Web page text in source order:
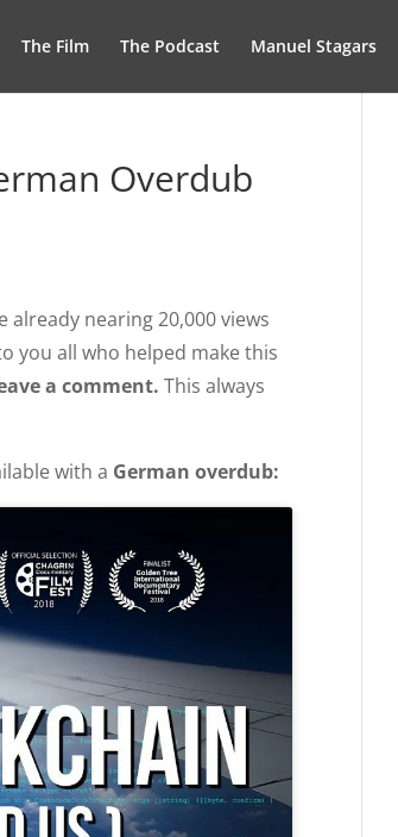
The Film The Podcast Manuel Stagars
Overdub
already nearing 20,000 views
you all who helped make this
a comment. This always
with a German overdub: